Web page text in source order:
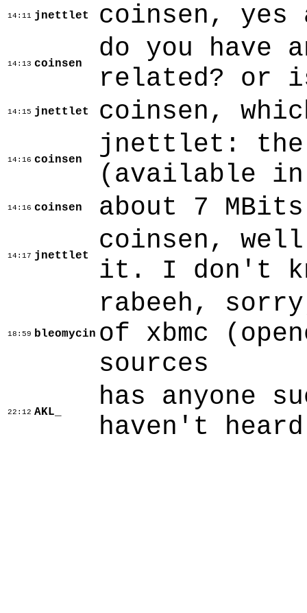
14:11 jnettlet coinsen,
14:13 coinsen
do you have
related? or
14:15 jnettlet coinsen,
14:16 coinsen
jnettlet: the
(available in
14:16 coinsen about 7 MBits
14:17 jnettlet
coinsen,
it. I don't
18:59 bleomycin
rabeeh,
of xbmc
sources
22:12 AKL_
has anyone
haven't